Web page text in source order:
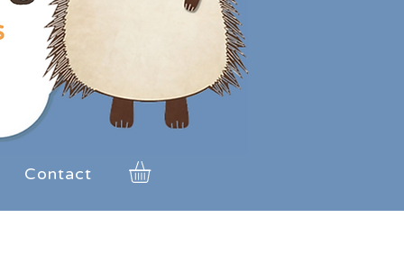
Contact